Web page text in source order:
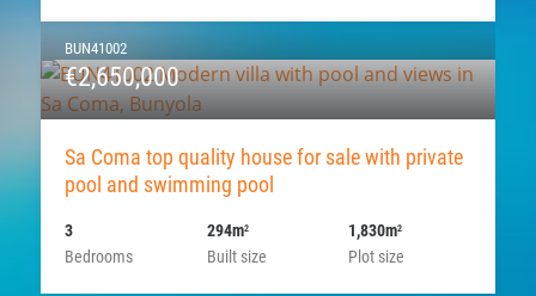
BUN41002
€2,650,000
Sa Coma top quality house for sale with private
pool and swimming pool
Bedrooms
3
Built size
294m2
Plot size
1,830m2